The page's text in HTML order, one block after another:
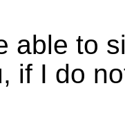
able to
if I do